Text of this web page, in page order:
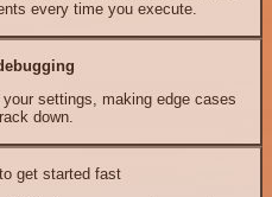
every time you execute.
settings, making edge cases
down.
to get started fast